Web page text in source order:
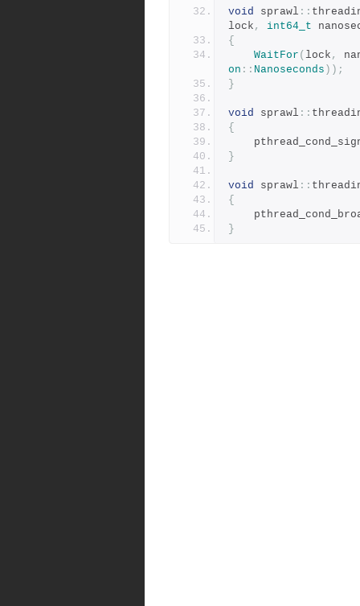
void sprawl ::
lock , int64_t
{
WaitFor ( lock ,
on :: Nanoseconds ));
}
void sprawl ::
{
}
void sprawl ::
{
}